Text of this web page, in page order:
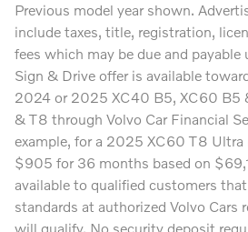
Previous model year shown.
include taxes, title, registration,
fees which may be due and payable
Sign & Drive offer is available
2024 or 2025 XC40 B5, XC60 B5
& T8 through Volvo Car Financial
example, for a 2025 XC60 T8
$905 for 36 months based on
available to qualified customers
standards at authorized Volvo Cars
will qualify. No security deposit